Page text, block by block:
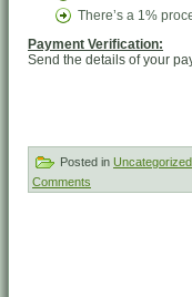
There’s a 1%
Payment Verification:
Send the details of your
Posted in Uncategorized
Comments